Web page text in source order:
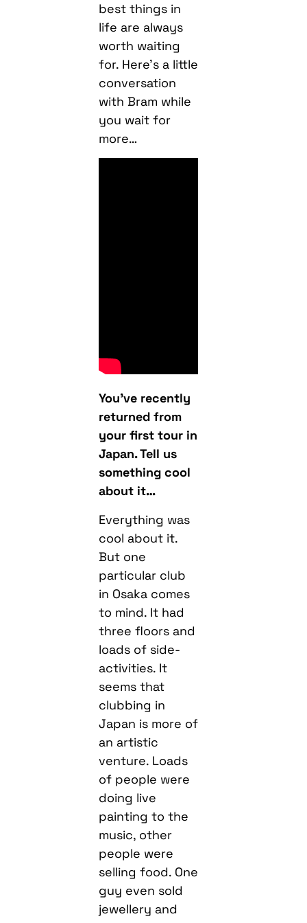
best things in
life are always
worth waiting
for. Here’s a little
conversation
with Bram while
you wait for
more…
You’ve recently
returned from
your first tour in
Japan. Tell us
something cool
about it…
Everything was
cool about it.
But one
particular club
in Osaka comes
to mind. It had
three floors and
loads of side-
activities. It
seems that
clubbing in
Japan is more of
an artistic
venture. Loads
of people were
doing live
painting to the
music, other
people were
selling food. One
guy even sold
jewellery and